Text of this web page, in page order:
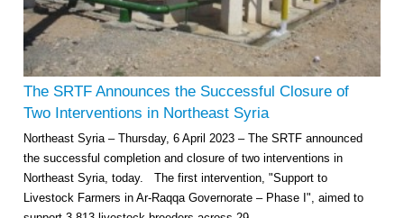
The SRTF Announces the Successful Closure of
Two Interventions in Northeast Syria
Northeast Syria – Thursday, 6 April 2023 – The SRTF announced
the successful completion and closure of two interventions in
Northeast Syria, today. The first intervention, "Support to
Livestock Farmers in Ar-Raqqa Governorate – Phase I", aimed to
Agricultural Support to Farmers in Ar-Raqqa and Deir-ez-Zor Governorates
– Phase X
Facilities Rehabilitation and Medical Equipment Provision in Deir ez-Zor
Governorate
Revolving Credit Fund (RCF) to Support Livelihoods Recovery in Aleppo –
Phase III
Supporting Health Services in Ar-Raqqa and Deir-ez-Zor Governorates –